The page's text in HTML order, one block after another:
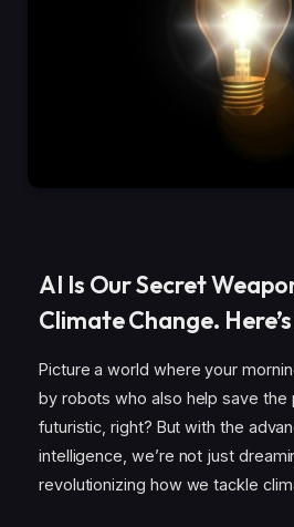
AI Is Our Secret
Climate Change.
Picture a world where your
by robots who also help save the
futuristic, right? But with the
intelligence, we’re not just
revolutionizing how we tackle